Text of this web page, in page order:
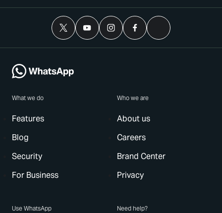
What we do
Features
Blog
Security
For Business
Who we are
About us
Careers
Brand Center
Privacy
Use WhatsApp Need help?